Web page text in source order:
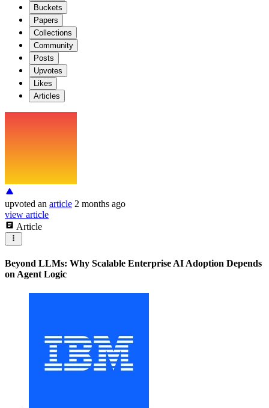
Buckets
Papers
Collections
Community
Posts
Upvotes
Likes
Articles
upvoted an article 2 months ago
view article
Article
Beyond LLMs: Why Scalable Enterprise AI Adoption Depends
on Agent Logic